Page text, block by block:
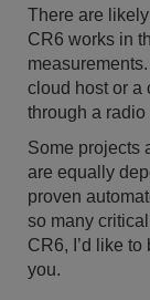
There are
CR6 works in
cloud host or a
through a
Some projects
are equally
proven
so many
CR6, I’d like
you.